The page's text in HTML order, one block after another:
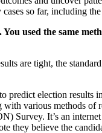
so far, including
used the same
are tight, the
predict election results
various methods of
Survey. It’s an
they believe the